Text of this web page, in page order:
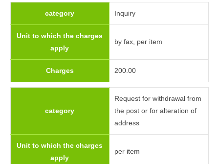
category Inquiry
Unit to which the charges
apply
by fax, per item
Charges 200.00
category
Request for withdrawal from
the post or for alteration of
address
Unit to which the charges
apply
per item